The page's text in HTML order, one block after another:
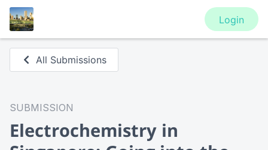
Login
All Submissions
SUBMISSION
Electrochemistry in